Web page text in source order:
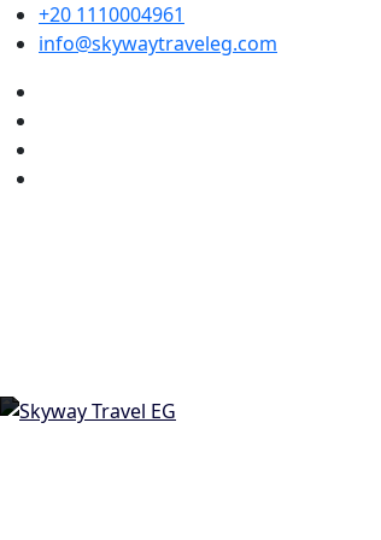
+20 1110004961
info@skywaytraveleg.com